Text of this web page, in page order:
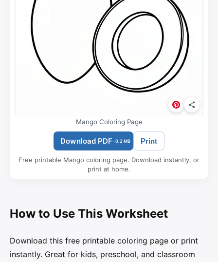
Mango Coloring Page
Download PDF- 0.2 MB Print
Free printable Mango coloring page. Download instantly, or
print at home.
How to Use This Worksheet
Download this free printable coloring page or print
instantly. Great for kids, preschool, and classroom